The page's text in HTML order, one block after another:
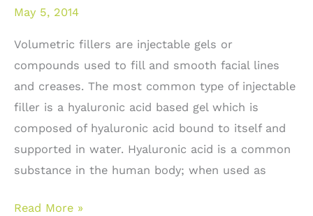
May 5, 2014
Volumetric fillers are injectable gels or
compounds used to fill and smooth facial lines
and creases. The most common type of injectable
filler is a hyaluronic acid based gel which is
composed of hyaluronic acid bound to itself and
supported in water. Hyaluronic acid is a common
substance in the human body; when used as
Volumetric
Read More »